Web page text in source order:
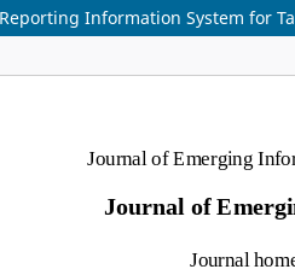
Information System for